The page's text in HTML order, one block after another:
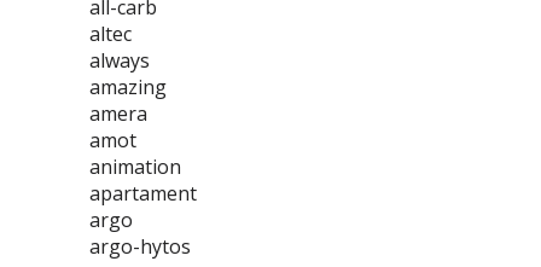
all-carb
altec
always
amazing
amera
amot
animation
apartament
argo
argo-hytos